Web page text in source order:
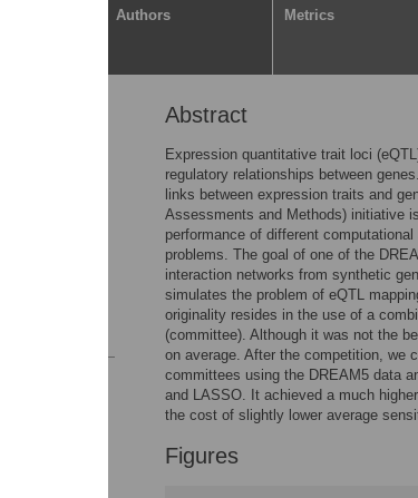
Authors Metrics
Abstract
Expression quantitative trait loci
regulatory relationships between
links between expression traits and
Assessments and Methods) initiative
performance of different
problems. The goal of one of the
interaction networks from synthetic
simulates the problem of eQTL
originality resides in the use of a
(committee). Although it was not the
on average. After the competition, we
committees using the DREAM5 data
and LASSO. It achieved a much
the cost of slightly lower average
Figures